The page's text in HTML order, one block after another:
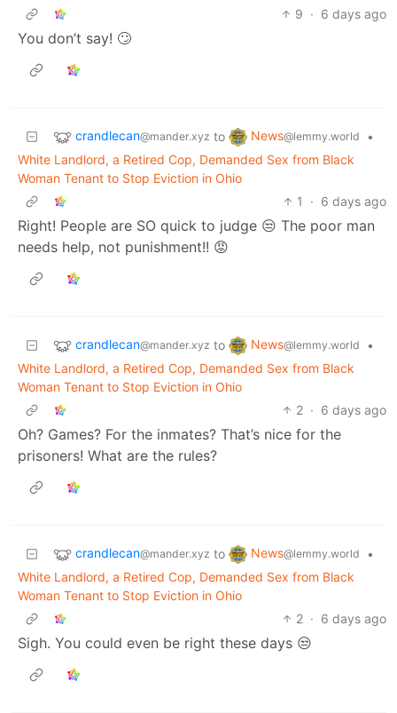
9 · 6 days ago
You don’t say! 🙄
crandlecan@mander.xyz to News@lemmy.world
•
White Landlord, a Retired Cop, Demanded Sex from Black
Woman Tenant to Stop Eviction in Ohio
1
· 6 days ago
Right! People are SO quick to judge 😒 The poor man
needs help, not punishment!! 😡
crandlecan@mander.xyz to News@lemmy.world
•
White Landlord, a Retired Cop, Demanded Sex from Black
Woman Tenant to Stop Eviction in Ohio
2 · 6 days ago
Oh? Games? For the inmates? That’s nice for the
prisoners! What are the rules?
crandlecan@mander.xyz to News@lemmy.world
•
White Landlord, a Retired Cop, Demanded Sex from Black
Woman Tenant to Stop Eviction in Ohio
2 · 6 days ago
Sigh. You could even be right these days 😒